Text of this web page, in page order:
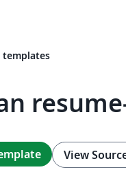
templates
View